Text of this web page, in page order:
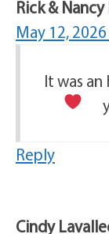
Rick &
May 12,
It was
Reply
Cindy